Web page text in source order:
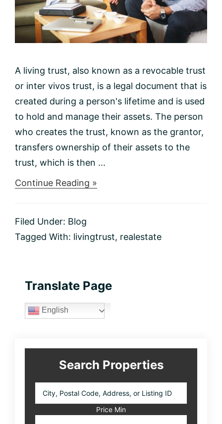
A living trust, also known as a revocable trust
or inter vivos trust, is a legal document that is
created during a person's lifetime and is used
to hold and manage their assets. The person
who creates the trust, known as the grantor,
transfers ownership of their assets to the
trust, which is then ...
Continue Reading »
trust?
Filed Under: Blog
Tagged With: livingtrust, realestate
Primary
Sidebar
Translate Page
English
Search Properties
Postal
Price Min